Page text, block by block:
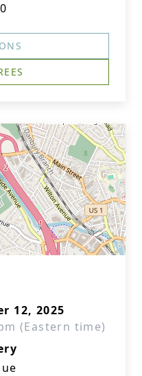
12, 2025
(Eastern time)